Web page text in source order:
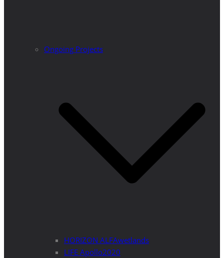
Ongoing Projects
HORIZON ALFAwetlands
LIFE Apollo2020